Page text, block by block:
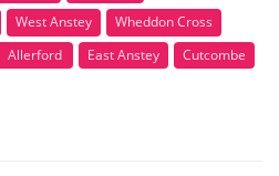
West Anstey
Wheddon Cross
Allerford East Anstey
Cutcombe